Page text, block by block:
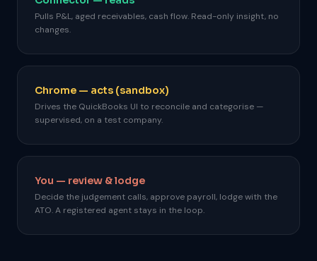
Pulls P&L, aged receivables, cash flow. Read-only insight, no
changes.
Chrome — acts (sandbox)
Drives the QuickBooks UI to reconcile and categorise —
supervised, on a test company.
You — review & lodge
Decide the judgement calls, approve payroll, lodge with the
ATO. A registered agent stays in the loop.